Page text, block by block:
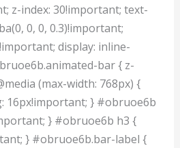
z-index: 30!important; text-
0, 0, 0.3)!important;
display: inline-
bar { z-
(max-width: 768px) {
16px!important; } #obruoe6b
} #obruoe6b h3 {
} #obruoe6b.bar-label {